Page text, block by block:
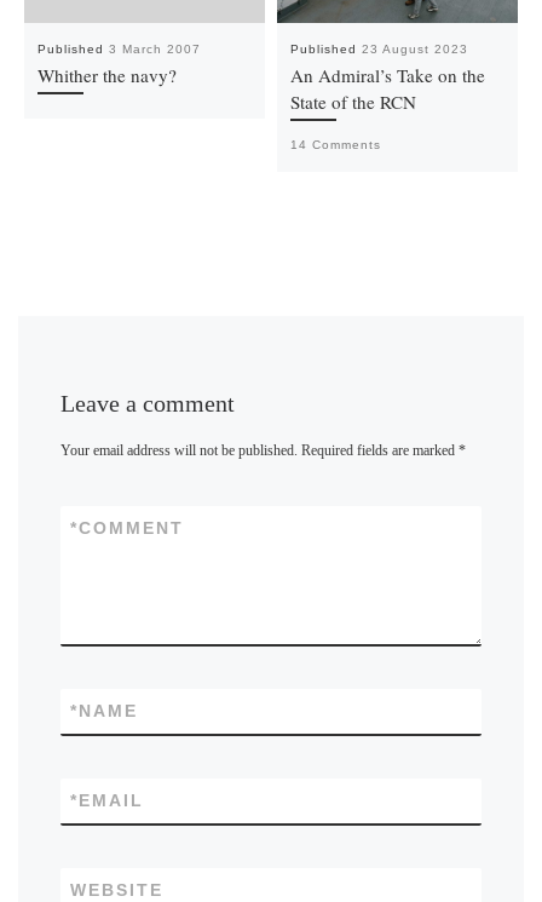
Published 3 March 2007
Whither the navy?
Published 23 August 2023
An Admiral’s Take on the
State of the RCN
14 Comments
Leave a comment
Your email address will not be published. Required fields are marked*
COMMENT
*
NAME
*
EMAIL
*
WEBSITE